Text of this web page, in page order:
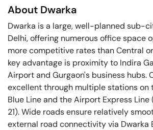
About Dwarka
Dwarka is a large, well-planned sub-
Delhi, offering numerous office space
more competitive rates than Central
key advantage is proximity to Indira
Airport and Gurgaon's business hubs.
excellent through multiple stations on
Blue Line and the Airport Express Line
21). Wide roads ensure relatively
external road connectivity via Dwarka